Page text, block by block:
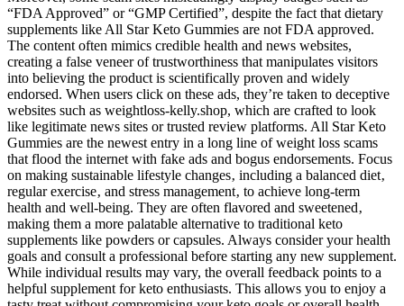
“FDA Approved” or “GMP Certified”, despite the fact that dietary
supplements like All Star Keto Gummies are not FDA approved.
The content often mimics credible health and news websites,
creating a false veneer of trustworthiness that manipulates visitors
into believing the product is scientifically proven and widely
endorsed. When users click on these ads, they’re taken to deceptive
websites such as weightloss-kelly.shop, which are crafted to look
like legitimate news sites or trusted review platforms. All Star Keto
Gummies are the newest entry in a long line of weight loss scams
that flood the internet with fake ads and bogus endorsements. Focus
on making sustainable lifestyle changes‚ including a balanced diet‚
regular exercise‚ and stress management‚ to achieve long-term
health and well-being. They are often flavored and sweetened‚
making them a more palatable alternative to traditional keto
supplements like powders or capsules. Always consider your health
goals and consult a professional before starting any new supplement.
While individual results may vary, the overall feedback points to a
helpful supplement for keto enthusiasts. This allows you to enjoy a